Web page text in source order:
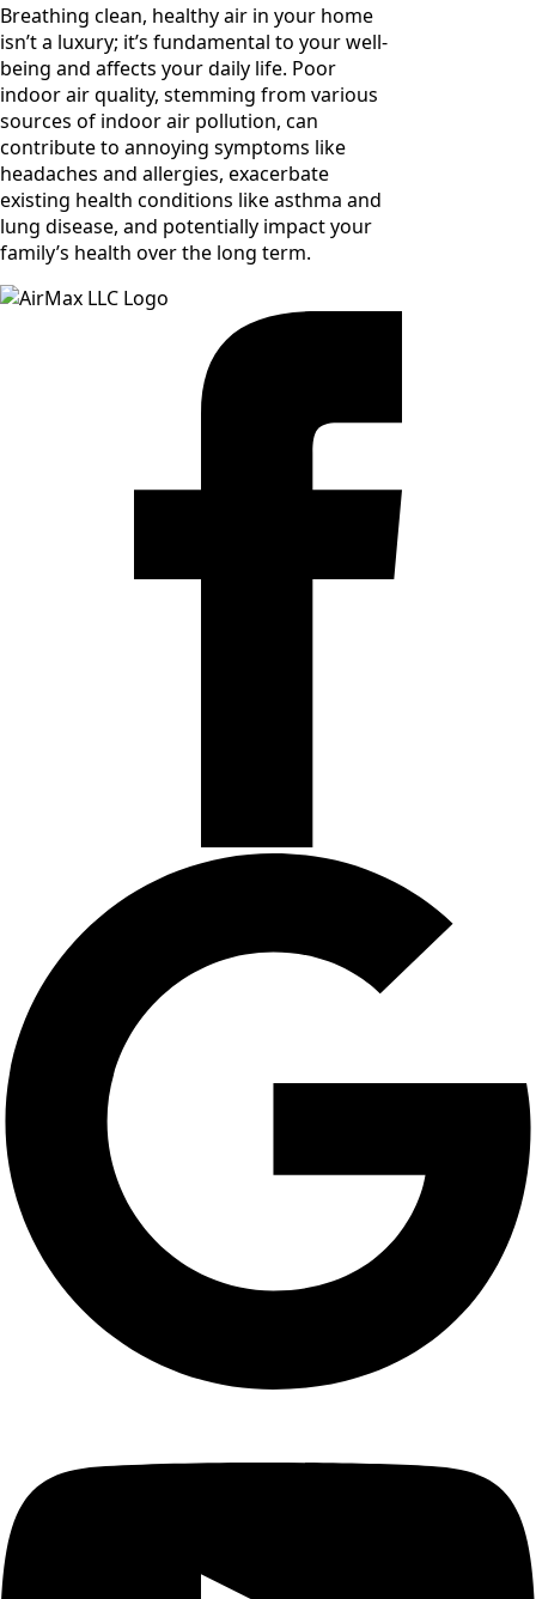
Breathing clean, healthy air in your home
isn’t a luxury; it’s fundamental to your well-
being and affects your daily life. Poor
indoor air quality, stemming from various
sources of indoor air pollution, can
contribute to annoying symptoms like
headaches and allergies, exacerbate
existing health conditions like asthma and
lung disease, and potentially impact your
family’s health over the long term.